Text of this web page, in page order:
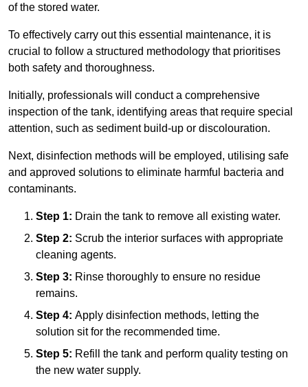
of the stored water.
To effectively carry out this essential maintenance, it is
crucial to follow a structured methodology that prioritises
both safety and thoroughness.
Initially, professionals will conduct a comprehensive
inspection of the tank, identifying areas that require special
attention, such as sediment build-up or discolouration.
Next, disinfection methods will be employed, utilising safe
and approved solutions to eliminate harmful bacteria and
contaminants.
Step 1: Drain the tank to remove all existing water.
Step 2: Scrub the interior surfaces with appropriate
cleaning agents.
Step 3: Rinse thoroughly to ensure no residue
remains.
Step 4: Apply disinfection methods, letting the
solution sit for the recommended time.
Step 5: Refill the tank and perform quality testing on
the new water supply.